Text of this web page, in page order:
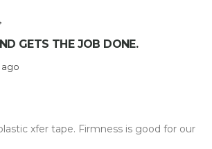
GETS THE JOB DONE.
ago
xfer tape. Firmness is good for our